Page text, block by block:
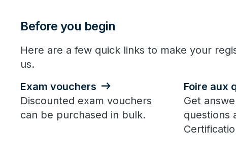
Before you begin
Here are a few quick links to make your
us.
Exam vouchers
Discounted exam vouchers
can be purchased in bulk.
Foire aux
Get
questions